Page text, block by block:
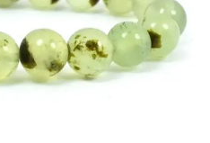
IN
ACCOUNT